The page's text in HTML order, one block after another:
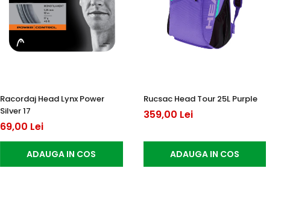
Racordaj Head Lynx Power
Silver 17
69,00 Lei
ADAUGA IN COS
Rucsac Head Tour 25L Purple
359,00 Lei
ADAUGA IN COS